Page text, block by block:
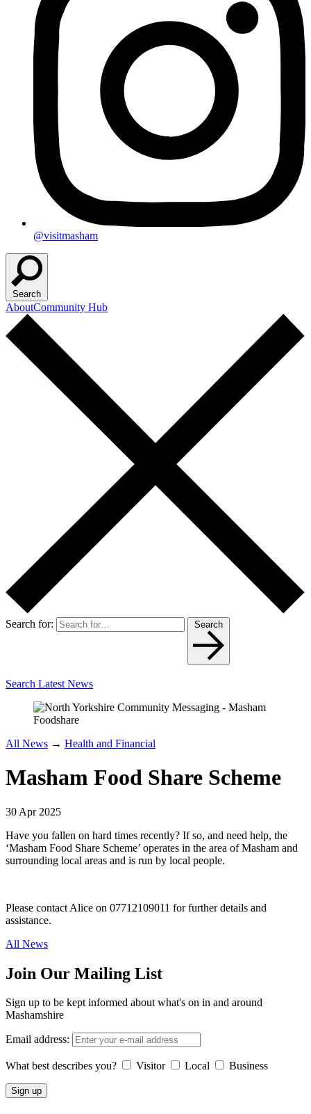
@visitmasham
Search
AboutCommunity Hub
Search for: Search
Search Latest News
All News → Health and Financial
Masham Food Share Scheme
30 Apr 2025
Have you fallen on hard times recently? If so, and need help, the
‘Masham Food Share Scheme’ operates in the area of Masham and
surrounding local areas and is run by local people.
Please contact Alice on 07712109011 for further details and
assistance.
All News
Join Our Mailing List
Sign up to be kept informed about what's on in and around
Mashamshire
Email address:
What best describes you? Visitor Local Business